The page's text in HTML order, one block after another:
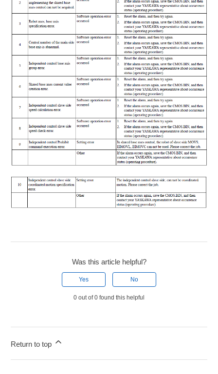
Was this article helpful?
Yes No
0 out of 0 found this helpful
Return to top